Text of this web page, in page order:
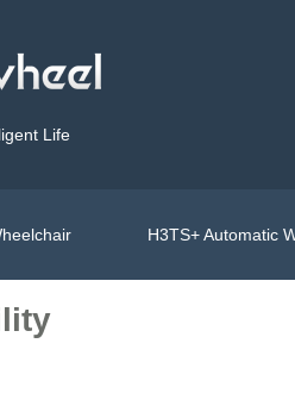
Life
H3TS+ Automatic